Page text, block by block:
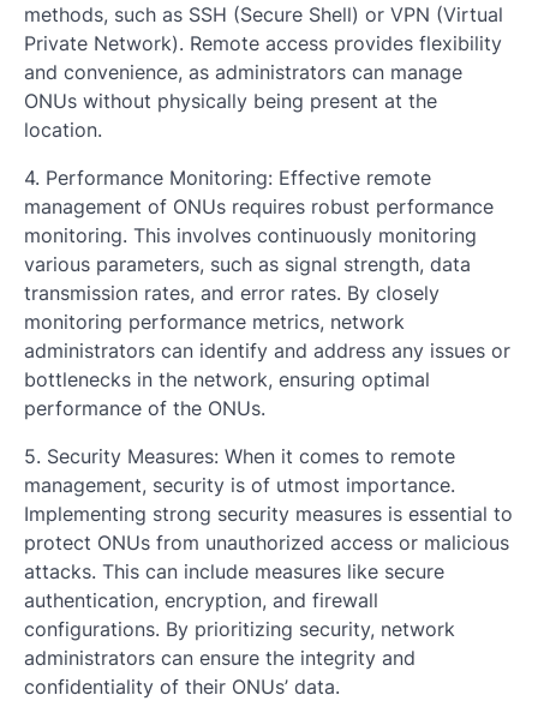
methods, such as SSH (Secure Shell) or VPN (Virtual
Private Network). Remote access provides flexibility
and convenience, as administrators can manage
ONUs without physically being present at the
location.
4. Performance Monitoring: Effective remote
management of ONUs requires robust performance
monitoring. This involves continuously monitoring
various parameters, such as signal strength, data
transmission rates, and error rates. By closely
monitoring performance metrics, network
administrators can identify and address any issues or
bottlenecks in the network, ensuring optimal
performance of the ONUs.
5. Security Measures: When it comes to remote
management, security is of utmost importance.
Implementing strong security measures is essential to
protect ONUs from unauthorized access or malicious
attacks. This can include measures like secure
authentication, encryption, and firewall
configurations. By prioritizing security, network
administrators can ensure the integrity and
confidentiality of their ONUs’ data.